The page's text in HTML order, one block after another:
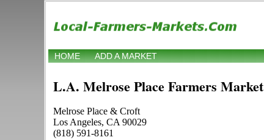
HOME ADD A MARKET
L.A. Melrose Place Farmers Market
Melrose Place & Croft
Los Angeles, CA 90029
(818) 591-8161